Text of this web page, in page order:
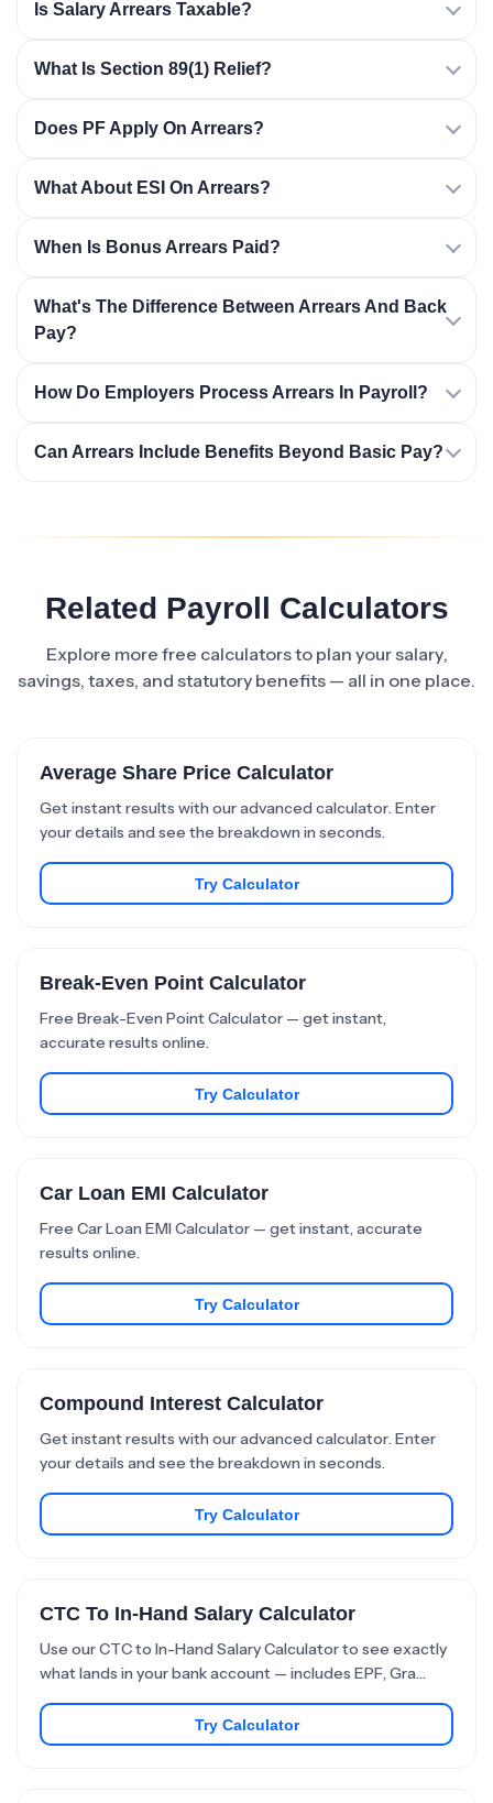
Is Salary Arrears Taxable?
What Is Section 89(1) Relief?
Does PF Apply On Arrears?
What About ESI On Arrears?
When Is Bonus Arrears Paid?
What's The Difference Between Arrears And Back
Pay?
How Do Employers Process Arrears In Payroll?
Can Arrears Include Benefits Beyond Basic Pay?
Related Payroll Calculators
Explore more free calculators to plan your salary,
savings, taxes, and statutory benefits — all in one place.
Average Share Price Calculator
Get instant results with our advanced calculator. Enter
your details and see the breakdown in seconds.
Try Calculator
Break-Even Point Calculator
Free Break-Even Point Calculator — get instant,
accurate results online.
Try Calculator
Car Loan EMI Calculator
Free Car Loan EMI Calculator — get instant, accurate
results online.
Try Calculator
Compound Interest Calculator
Get instant results with our advanced calculator. Enter
your details and see the breakdown in seconds.
Try Calculator
CTC To In-Hand Salary Calculator
Use our CTC to In-Hand Salary Calculator to see exactly
what lands in your bank account — includes EPF, Gra…
Try Calculator